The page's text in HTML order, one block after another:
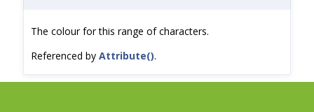
The colour for this range of characters.
Referenced by Attribute().